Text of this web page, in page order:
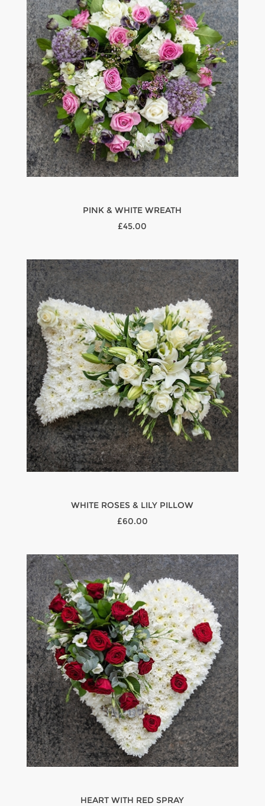
PINK & WHITE WREATH
£45.00
WHITE ROSES & LILY PILLOW
£60.00
HEART WITH RED SPRAY